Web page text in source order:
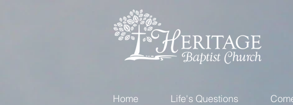
Home Life's Questions